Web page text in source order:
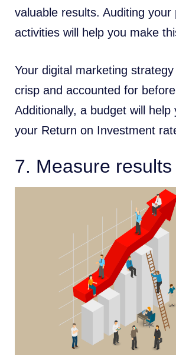
valuable results. Auditing your
activities will help you make
Your digital marketing
crisp and accounted for
Additionally, a budget will help
your Return on Investment
7. Measure results